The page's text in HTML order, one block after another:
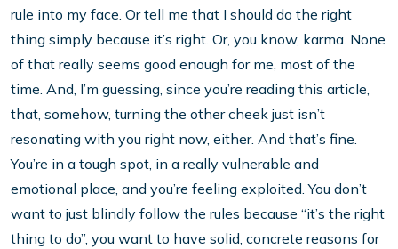
rule into my face. Or tell me that I should do the right
thing simply because it’s right. Or, you know, karma. None
of that really seems good enough for me, most of the
time. And, I’m guessing, since you’re reading this article,
that, somehow, turning the other cheek just isn’t
resonating with you right now, either. And that’s fine.
You’re in a tough spot, in a really vulnerable and
emotional place, and you’re feeling exploited. You don’t
want to just blindly follow the rules because “it’s the right
thing to do”, you want to have solid, concrete reasons for